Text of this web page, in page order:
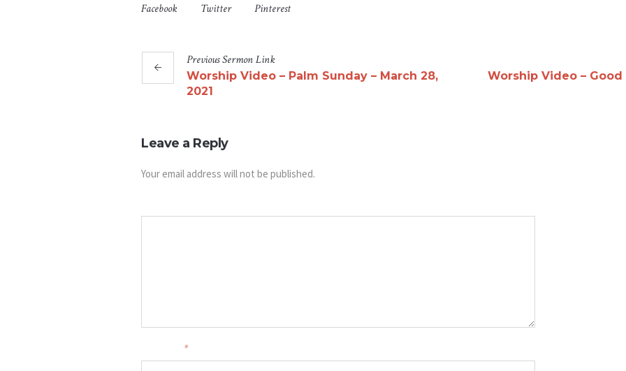
Facebook Twitter Pinterest
PreviousSermonLink
Worship Video – Palm Sunday – March 28,
2021
Worship Video –
Leave a Reply
Your email address will not be published.
*